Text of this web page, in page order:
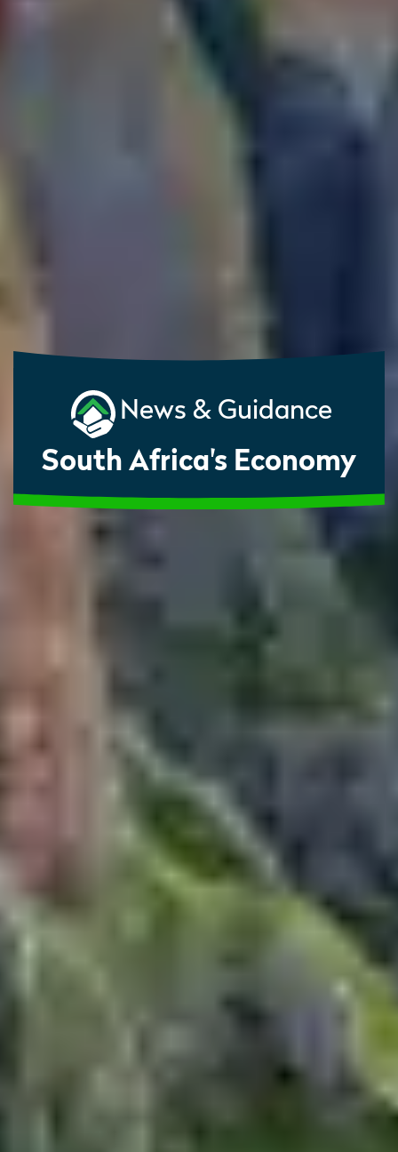
News & Guidance
South Africa's Economy